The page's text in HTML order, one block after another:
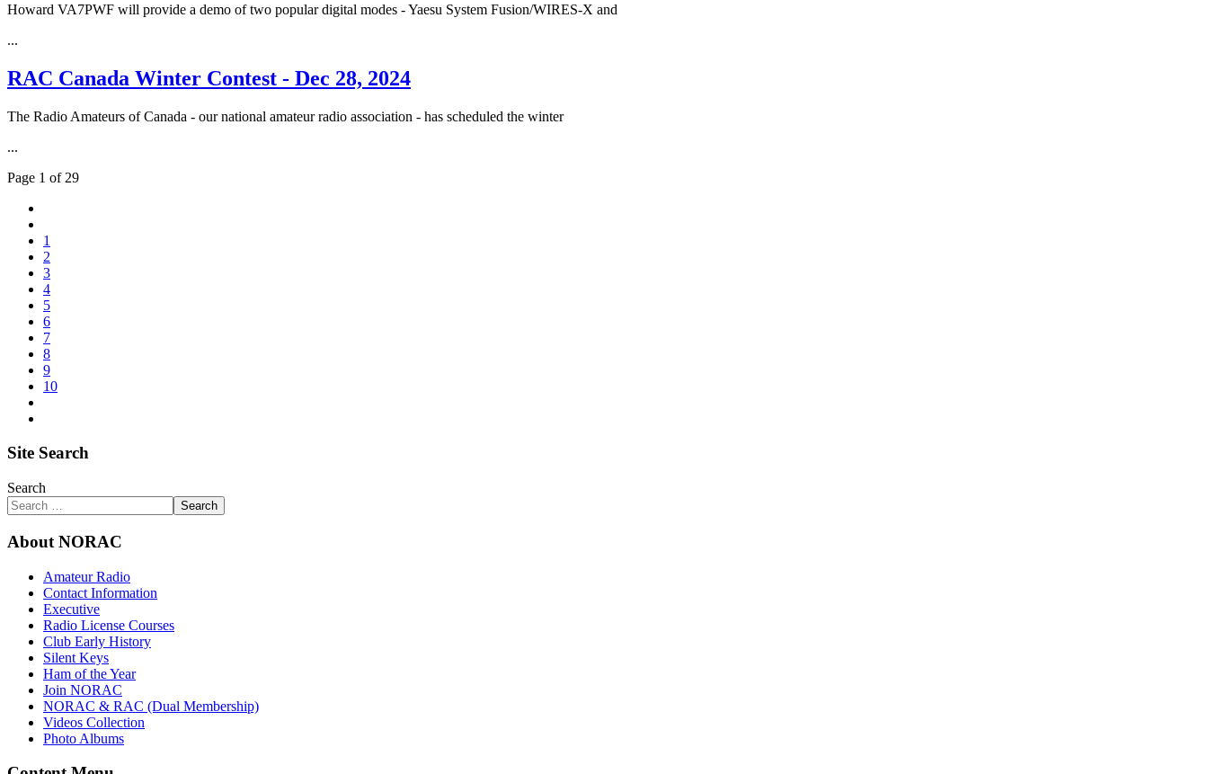
Howard VA7PWF will provide a demo of two popular digital modes - Yaesu System Fusion/WIRES-X and
...
RAC Canada Winter Contest - Dec 28, 2024
The Radio Amateurs of Canada - our national amateur radio association - has scheduled the winter
...
Page 1 of 29
1
2
3
4
5
6
7
8
9
10
Site Search
Search
Search
About NORAC
Amateur Radio
Contact Information
Executive
Radio License Courses
Club Early History
Silent Keys
Ham of the Year
Join NORAC
NORAC & RAC (Dual Membership)
Videos Collection
Photo Albums